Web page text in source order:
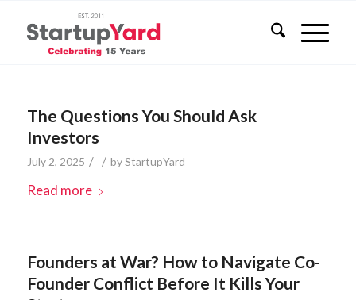
The Questions You Should Ask
Investors
July 2, 2025 / / byStartupYard
Read more
Founders at War? How to Navigate Co-
Founder Conflict Before It Kills Your